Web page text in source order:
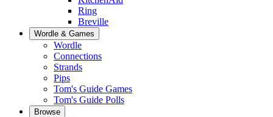
Ring
Breville
Wordle & Games
Wordle
Connections
Strands
Pips
Tom's Guide Games
Tom's Guide Polls
Browse